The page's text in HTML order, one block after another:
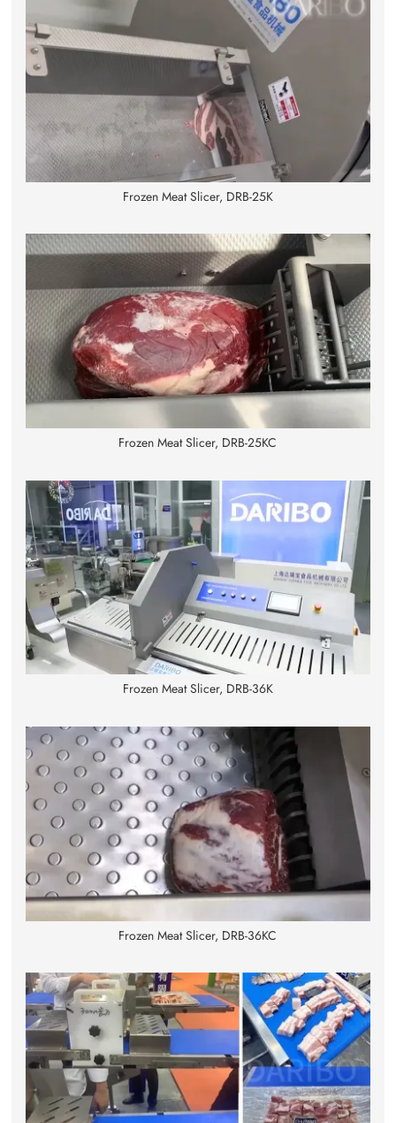
Frozen Meat Slicer, DRB-25K
Frozen Meat Slicer, DRB-25KC
Frozen Meat Slicer, DRB-36K
Frozen Meat Slicer, DRB-36KC